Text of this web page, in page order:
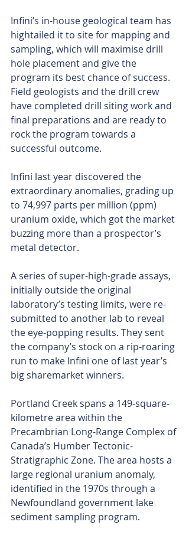
Infini’s in-house geological team has
hightailed it to site for mapping and
sampling, which will maximise drill
hole placement and give the
program its best chance of success.
Field geologists and the drill crew
have completed drill siting work and
final preparations and are ready to
rock the program towards a
successful outcome.
Infini last year discovered the
extraordinary anomalies, grading up
to 74,997 parts per million (ppm)
uranium oxide, which got the market
buzzing more than a prospector’s
metal detector.
A series of super-high-grade assays,
initially outside the original
laboratory’s testing limits, were re-
submitted to another lab to reveal
the eye-popping results. They sent
the company’s stock on a rip-roaring
run to make Infini one of last year’s
big sharemarket winners.
Portland Creek spans a 149-square-
kilometre area within the
Precambrian Long-Range Complex of
Canada’s Humber Tectonic-
Stratigraphic Zone. The area hosts a
large regional uranium anomaly,
identified in the 1970s through a
Newfoundland government lake
sediment sampling program.